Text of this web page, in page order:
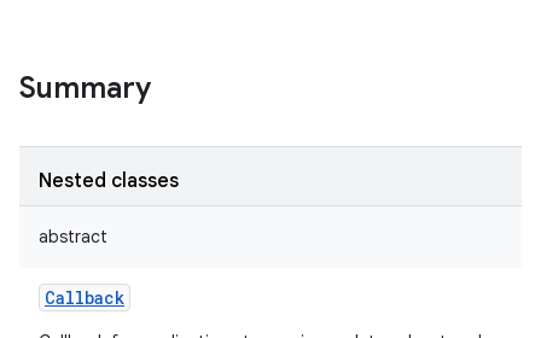
Summary
Nested classes
abstract
Callback